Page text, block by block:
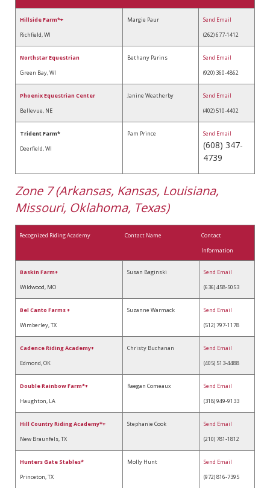
Hillside Farm*+
Richfield, WI
Margie Paur
Send Email
(262) 677-1412
Northstar Equestrian
Green Bay, WI
Bethany Parins
Send Email
(920) 360-4862
Phoenix Equestrian Center
Bellevue, NE
Janine Weatherby
Send Email
(402) 510-4402
Trident Farm*
Deerfield, WI
Pam Prince Send Email
(608) 347-
4739
Zone 7 (Arkansas, Kansas, Louisiana,
Missouri, Oklahoma, Texas)
Recognized Riding Academy Contact Name
Contact
Information
Baskin Farm+
Wildwood, MO
Susan Baginski
Send Email
(636) 458-5053
Bel Canto Farms+
Wimberley, TX
Suzanne Warmack
Send Email
(512) 797-1178
Cadence Riding Academy+
Edmond, OK
Christy Buchanan
Send Email
(405) 513-4488
Double Rainbow Farm*+
Haughton, LA
Raegan Comeaux
Send Email
(318) 949-9133
Hill Country Riding Academy*+
New Braunfels, TX
Stephanie Cook
Send Email
(210) 781-1812
Hunters Gate Stables*
Princeton, TX
Molly Hunt
Send Email
(972) 816-7395